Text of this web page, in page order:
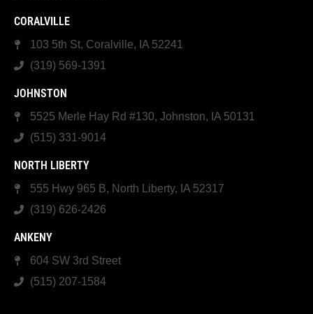
CORALVILLE
103 5th St, Coralville, IA 52241
(319) 569-1391
JOHNSTON
5525 Merle Hay Rd #130, Johnston, IA 50131
(515) 331-9014
NORTH LIBERTY
555 Hwy 965 B, North Liberty, IA 52317
(319) 626-2426
ANKENY
604 SW 3rd Street
(515) 207-1584